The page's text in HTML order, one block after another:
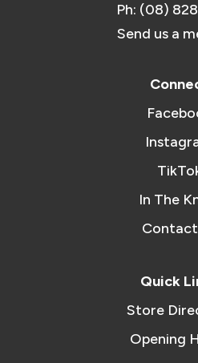
Ph: (08)
Send us a
In The
Contact
Quick
Store
Opening